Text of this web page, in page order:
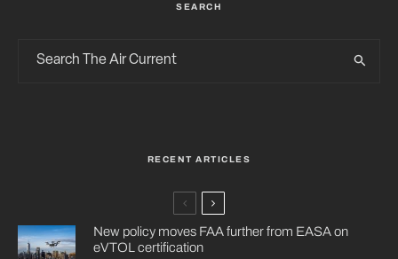
SEARCH
RECENT ARTICLES
New policy moves FAA further from EASA on
eVTOL certification